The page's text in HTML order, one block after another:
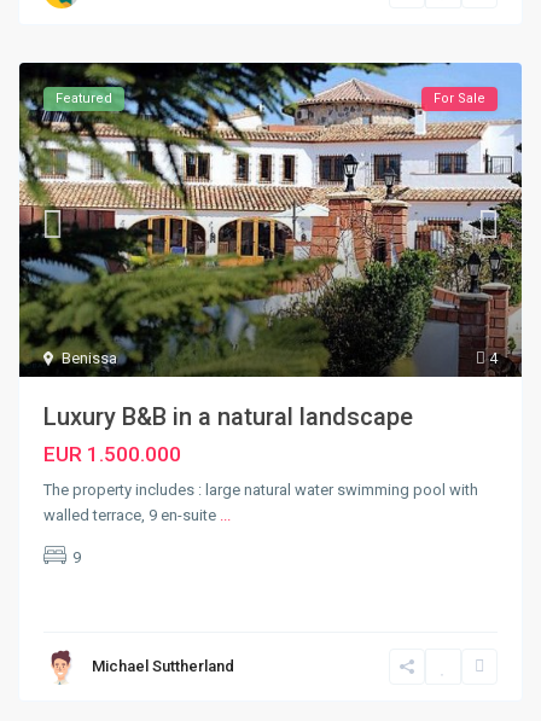
4
Benissa
Featured For Sale
Luxury B&B in a natural landscape
EUR 1.500.000
The property includes : large natural water swimming pool with
walled terrace, 9 en-suite ...
9
Michael Suttherland